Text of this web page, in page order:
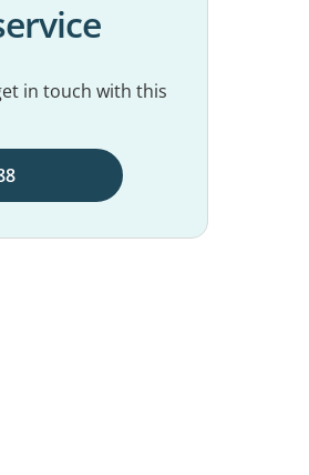
in touch with this